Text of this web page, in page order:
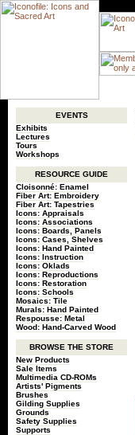
EVENTS
Exhibits
Lectures
Tours
Workshops
RESOURCE GUIDE
Cloisonné: Enamel
Fiber Art: Embroidery
Fiber Art: Tapestries
Icons: Appraisals
Icons: Associations
Icons: Boards, Panels
Icons: Cases, Shelves
Icons: Hand Painted
Icons: Instruction
Icons: Oklads
Icons: Reproductions
Icons: Restoration
Icons: Schools
Mosaics: Tile
Murals: Hand Painted
Respousse: Metal
Wood: Hand-Carved Wood
BROWSE THE STORE
New Products
Sale Items
Multimedia CD-ROMs
Artists' Pigments
Brushes
Gilding Supplies
Grounds
Safety Supplies
Supports